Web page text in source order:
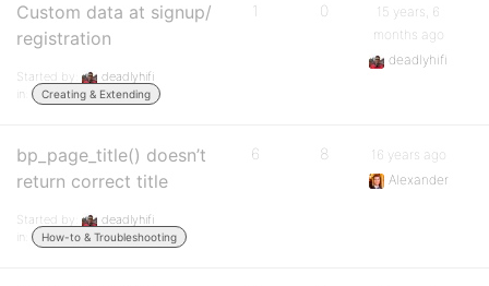
Custom data at signup/
registration
Started by:
deadlyhifi
in:
Creating & Extending
1 0
15 years, 6
months ago
deadlyhifi
bp_page_title() doesn’t
return correct title
Started by:
deadlyhifi
in:
How-to & Troubleshooting
6 8
16 years ago
Alexander